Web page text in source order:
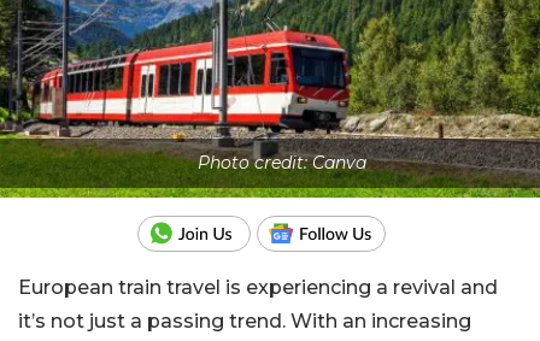
Photo credit: Canva
European train travel is experiencing a revival and
it’s not just a passing trend. With an increasing